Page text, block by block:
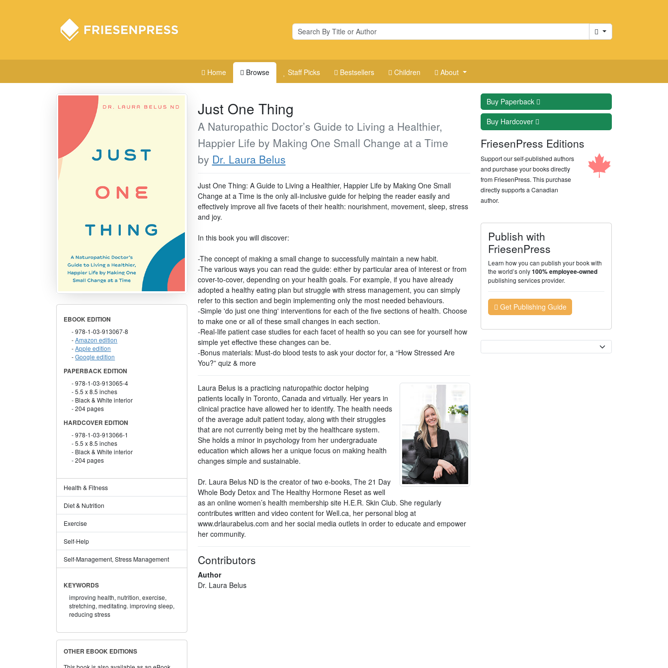
Cart
Home Browse Staff Picks Bestsellers Children About
EBOOK EDITION
978-1-03-913067-8
Amazon edition
Apple edition
Google edition
PAPERBACK EDITION
978-1-03-913065-4
5.5 x 8.5 inches
Black & White interior
204 pages
HARDCOVER EDITION
978-1-03-913066-1
5.5 x 8.5 inches
Black & White interior
204 pages
Health & Fitness
Diet & Nutrition
Exercise
Self-Help
Self-Management, Stress Management
KEYWORDS
improving health, nutrition, exercise,
stretching, meditating. improving sleep,
reducing stress
OTHER EBOOK EDITIONS
Just One Thing
A Naturopathic Doctor’s Guide to Living a Healthier,
Happier Life by Making One Small Change at a Time
by Dr. Laura Belus
Just One Thing: A Guide to Living a Healthier, Happier Life by Making One Small
Change at a Time is the only all-inclusive guide for helping the reader easily and
effectively improve all five facets of their health: nourishment, movement, sleep, stress
and joy.
In this book you will discover:
-The concept of making a small change to successfully maintain a new habit.
-The various ways you can read the guide: either by particular area of interest or from
cover-to-cover, depending on your health goals. For example, if you have already
adopted a healthy eating plan but struggle with stress management, you can simply
refer to this section and begin implementing only the most needed behaviours.
-Simple 'do just one thing' interventions for each of the five sections of health. Choose
to make one or all of these small changes in each section.
-Real-life patient case studies for each facet of health so you can see for yourself how
simple yet effective these changes can be.
-Bonus materials: Must-do blood tests to ask your doctor for, a “How Stressed Are
You?” quiz & more
Laura Belus is a practicing naturopathic doctor helping
patients locally in Toronto, Canada and virtually. Her years in
clinical practice have allowed her to identify. The health needs
of the average adult patient today, along with their struggles
that are not currently being met by the healthcare system.
She holds a minor in psychology from her undergraduate
education which allows her a unique focus on making health
changes simple and sustainable.
Dr. Laura Belus ND is the creator of two e-books, The 21 Day
Whole Body Detox and The Healthy Hormone Reset as well
as an online women’s health membership site H.E.R. Skin Club. She regularly
contributes written and video content for Well.ca, her personal blog at
www.drlaurabelus.com and her social media outlets in order to educate and empower
her community.
Contributors
Author
Dr. Laura Belus
Buy Paperback
Buy Hardcover
FriesenPress Editions
Support our self-published authors
and purchase your books directly
from FriesenPress. This purchase
directly supports a Canadian
author.
Publish with
FriesenPress
Learn how you can publish your book with
the world’s only100% employee-owned
publishing services provider.
Get Publishing Guide